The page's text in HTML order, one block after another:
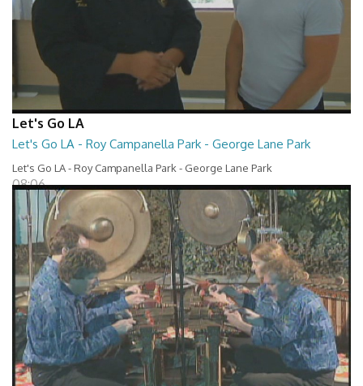
Let's Go LA
Let's Go LA - Roy Campanella Park - George Lane Park
Let's Go LA - Roy Campanella Park - George Lane Park
08:06